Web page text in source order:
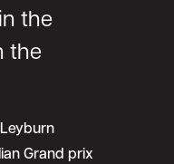
the
the
Grand prix